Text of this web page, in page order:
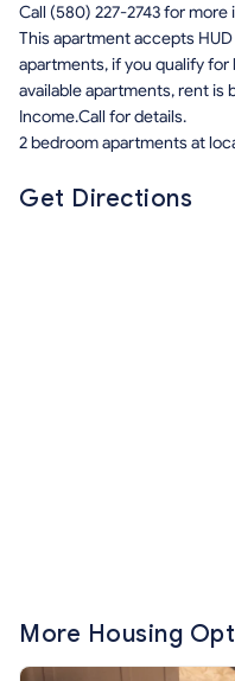
Call (580) 227-2743 for
This apartment accepts
apartments, if you qualify
available apartments, rent is
Income.Call for details.
2 bedroom apartments at
Get Directions
More Housing